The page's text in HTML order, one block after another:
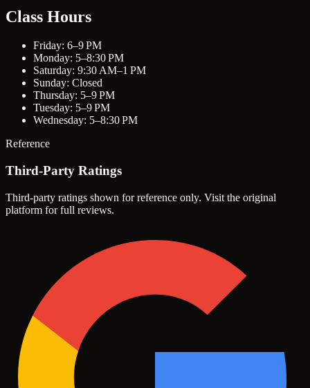
Class Hours
Friday: 6–9 PM
Monday: 5–8:30 PM
Saturday: 9:30 AM–1 PM
Sunday: Closed
Thursday: 5–9 PM
Tuesday: 5–9 PM
Wednesday: 5–8:30 PM
Reference
Third-Party Ratings
Third-party ratings shown for reference only. Visit the original
platform for full reviews.